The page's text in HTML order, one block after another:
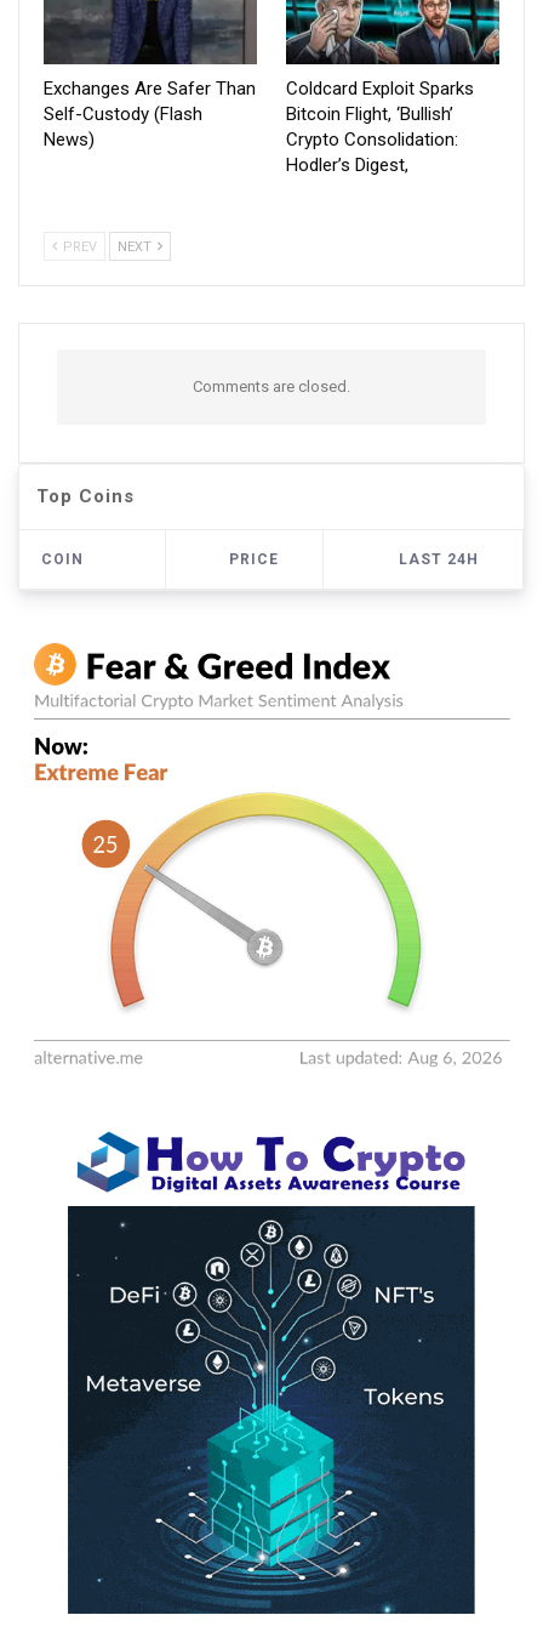
Exchanges Are Safer Than
Self-Custody (Flash
News)
Coldcard Exploit Sparks
Bitcoin Flight, ‘Bullish’
Crypto Consolidation:
Hodler’s Digest,
PREV NEXT
Comments are closed.
Top Coins
COIN PRICE LAST 24H